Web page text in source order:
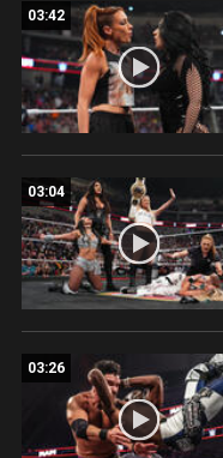
03:42
03:04
03:26